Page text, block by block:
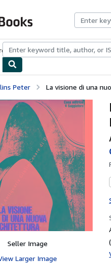
Browse CollectionsRare Books
Peter La visione di una
Seller Image
Larger Image